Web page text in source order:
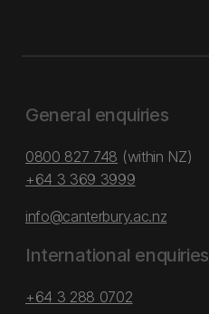
General enquiries
0800 827 748 (within NZ)
+64 3 369 3999
info@canterbury.ac.nz
International enquiries
+64 3 288 0702